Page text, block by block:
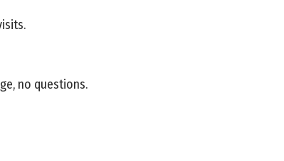
no questions.